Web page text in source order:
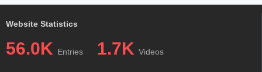
Website Statistics
56.0K Entries 1.7K Videos